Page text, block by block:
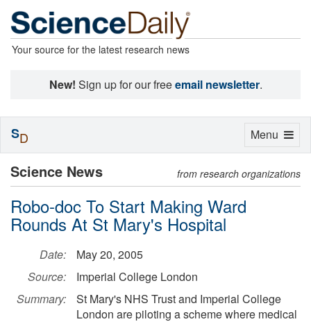
Your source for the latest research news
New! Sign up for our freeemail newsletter.
Science News from research organizations
Robo-doc To Start Making Ward
Rounds At St Mary's Hospital
Date:
May 20, 2005
Source:
Imperial College London
Summary:
St Mary's NHS Trust and Imperial College
London are piloting a scheme where medical
Toggle
Menu
SD